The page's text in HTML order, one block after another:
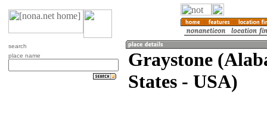
search
place name
Graystone
States - USA)